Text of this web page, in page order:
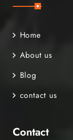
Home
About us
Blog
contact us
Contact